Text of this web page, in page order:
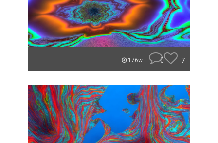
176w 0 7